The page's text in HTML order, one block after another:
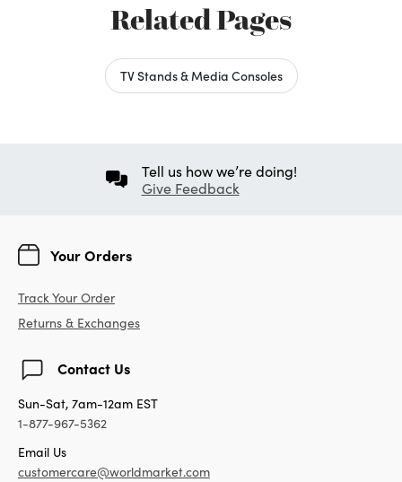
Related Pages
TV Stands & Media Consoles
Tell us how we’re doing!
Give Feedback
Your Orders
Track Your Order
Returns & Exchanges
Contact Us
Sun-Sat, 7am-12am EST
1-877-967-5362
Email Us
customercare@worldmarket.com